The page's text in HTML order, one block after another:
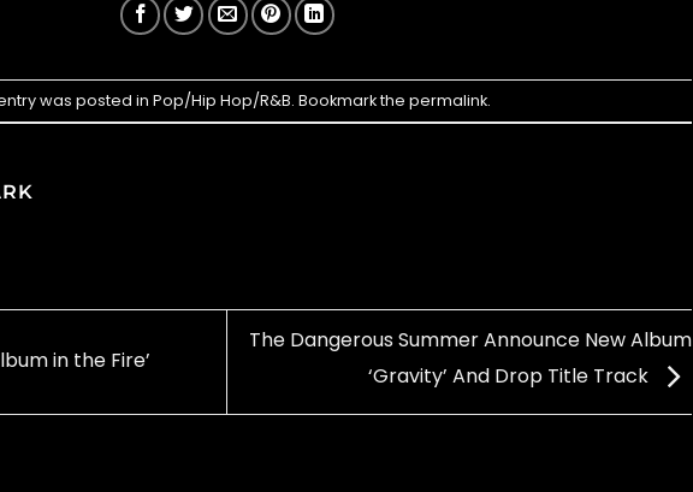
was posted in Pop/Hip Hop/R&B. Bookmark the permalink.
in the Fire’
The Dangerous Summer Announce New Album
‘Gravity’ And Drop Title Track